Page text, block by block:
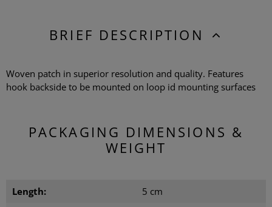
BRIEF DESCRIPTION
Woven patch in superior resolution and quality. Features
hook backside to be mounted on loop id mounting surfaces
PACKAGING DIMENSIONS &
WEIGHT
Length:
5 cm